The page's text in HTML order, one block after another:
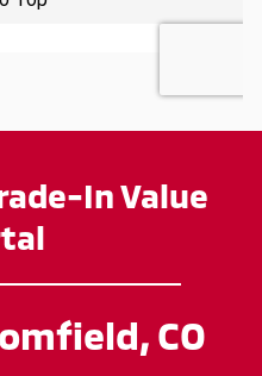
In Value
CO